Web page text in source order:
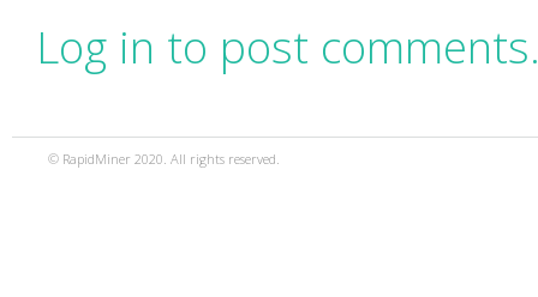
Log in to post
© RapidMiner 2020. All rights reserved.